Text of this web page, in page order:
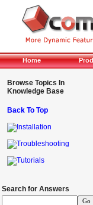
Home
Browse Topics In
Knowledge Base
Back To Top
Installation
Troubleshooting
Tutorials
Search for Answers